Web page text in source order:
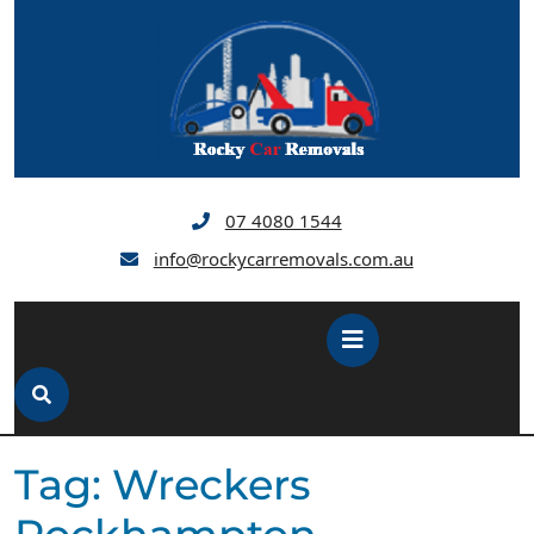
07 4080 1544
info@rockycarremovals.com.au
Open
Button
Tag: Wreckers